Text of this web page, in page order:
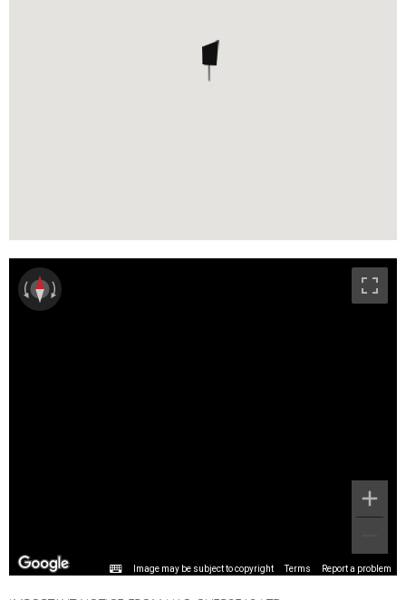
Image may be subject to copyright Terms Report a problem